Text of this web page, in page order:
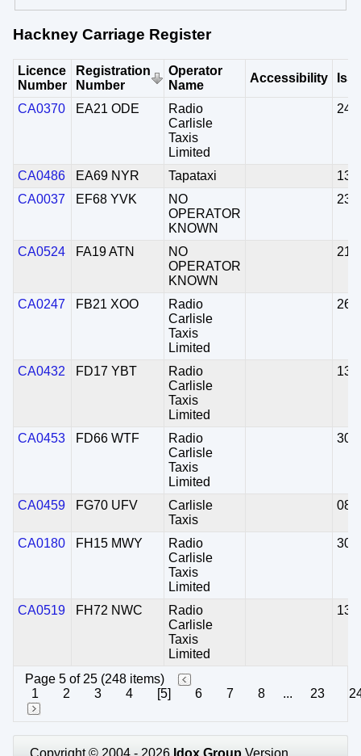
Hackney Carriage Register
Licence
Number
Registration
Number
Operator
Name
Accessibility
CA0370 EA21 ODE
Radio
Carlisle
Taxis
Limited
24/
CA0486 EA69 NYR Tapataxi
13/
CA0037
EF68 YVK
NO
OPERATOR
KNOWN
23/
CA0524 FA19 ATN
NO
OPERATOR
KNOWN
21/
CA0247 FB21 XOO
Radio
Carlisle
Taxis
Limited
26/
CA0432 FD17 YBT
Radio
Carlisle
Taxis
Limited
13/
CA0453 FD66 WTF
Radio
Carlisle
Taxis
Limited
30/
CA0459 FG70 UFV
Carlisle
Taxis
08/
CA0180 FH15 MWY
Radio
Carlisle
Taxis
Limited
30/
CA0519 FH72 NWC
Radio
Carlisle
Taxis
Limited
13/
Page 5 of 25 (248 items)
1
2 3 4 [5] 6 7 8 ... 23
Copyright © 2004 - 2026 Idox Group Version